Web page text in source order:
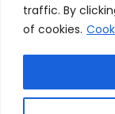
traffic. By
of cookies.
© 2026 Andersen